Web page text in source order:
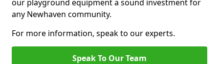
our playground equipment a sound investment for
any Newhaven community.
For more information, speak to our experts.
Speak To Our Team